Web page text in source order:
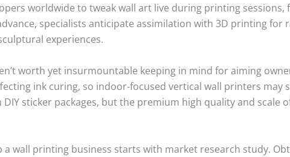
worldwide to tweak wall art live during printing sessions,
specialists anticipate assimilation with 3D printing for
experiences.
worth yet insurmountable keeping in mind for aiming
ink curing, so indoor-focused vertical wall printers may
sticker packages, but the premium high quality and scale
wall printing business starts with market research study.